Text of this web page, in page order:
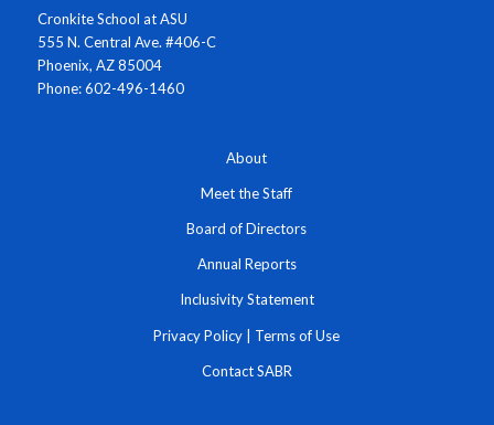
Cronkite School at ASU
555 N. Central Ave. #406-C
Phoenix, AZ 85004
Phone: 602-496-1460
About
Meet the Staff
Board of Directors
Annual Reports
Inclusivity Statement
Privacy Policy | Terms of Use
Contact SABR